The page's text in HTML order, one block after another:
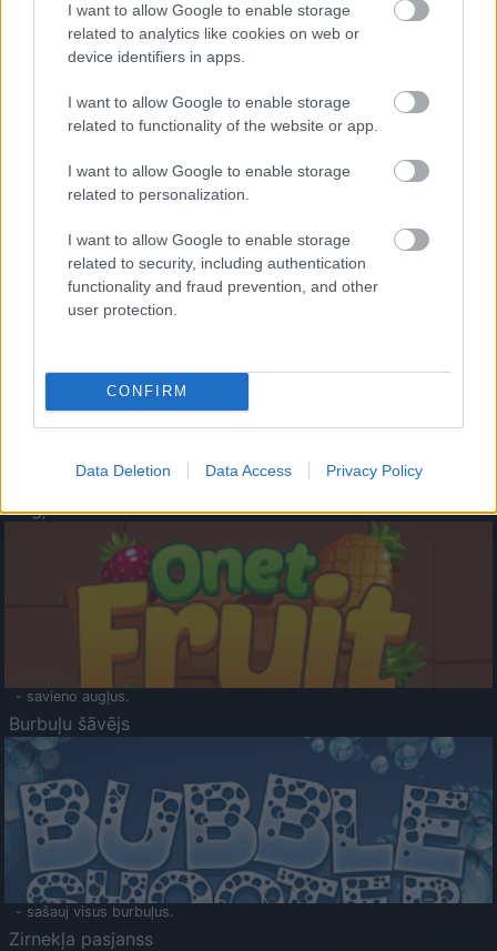
I want to allow Google to enable storage
related to analytics like cookies on web or
device identifiers in apps.
I want to allow Google to enable storage
related to functionality of the website or app.
I want to allow Google to enable storage
related to personalization.
I want to allow Google to enable storage
related to security, including authentication
functionality and fraud prevention, and other
user protection.
CONFIRM
Data Deletion Data Access Privacy Policy
- palīdzi Indianam izkļūt no briesmu pilnām klints alām.
- lido un mēģini netrāpīt sienās
Krāsu Atmiņa
- atceries krāsu secību un mēģini atkārtot.
Augļu klasika
- savieno augļus.
Burbuļu šāvējs
- sašauj visus burbuļus.
Zirnekļa pasjanss